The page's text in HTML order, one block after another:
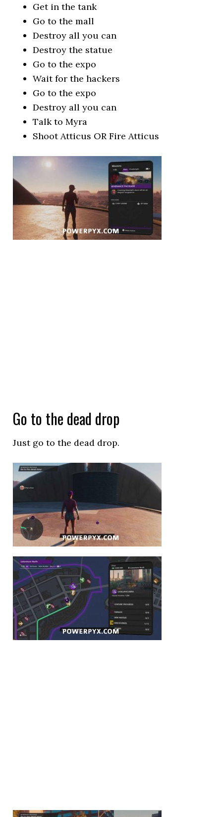
Get in the tank
Go to the mall
Destroy all you can
Destroy the statue
Go to the expo
Wait for the hackers
Go to the expo
Destroy all you can
Talk to Myra
Shoot Atticus OR Fire Atticus
Go to the dead drop
Just go to the dead drop.